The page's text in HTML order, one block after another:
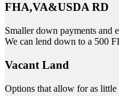
FHA,VA&USDA RD
Smaller down payments and
We can lend down to a 500
Vacant Land
Options that allow for as little